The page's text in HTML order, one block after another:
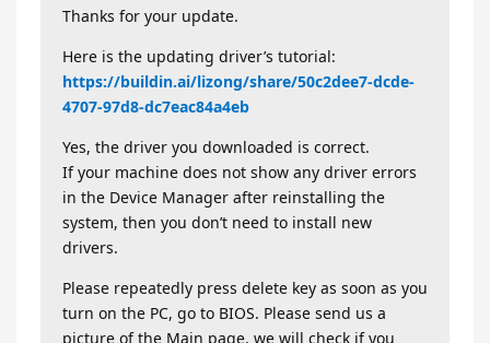
Thanks for your update.
Here is the updating driver’s tutorial:
https://buildin.ai/lizong/share/50c2dee7-dcde-
4707-97d8-dc7eac84a4eb
Yes, the driver you downloaded is correct.
If your machine does not show any driver errors
in the Device Manager after reinstalling the
system, then you don’t need to install new
drivers.
Please repeatedly press delete key as soon as you
turn on the PC, go to BIOS. Please send us a
picture of the Main page, we will check if you